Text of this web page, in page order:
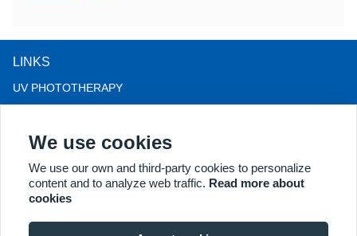
LINKS
UV PHOTOTHERAPY
LLLT HAIRLOSS THERAPY
COLPOSCOPE
MORE PRODUCTS
We use cookies
We use our own and third-party cookies to personalize
content and to analyze web traffic. Read more about
cookies